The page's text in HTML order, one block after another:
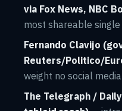
via Fox News, NBC
most shareable
Fernando Clavijo
Reuters/Politico/
weight no social
The Telegraph /